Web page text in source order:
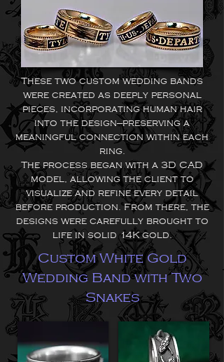
These two custom wedding bands
were created as deeply personal
pieces, incorporating human hair
into the design—preserving a
meaningful connection within each
ring.
The process began with a 3D CAD
model, allowing the client to
visualize and refine every detail
before production. From there, the
designs were carefully brought to
life in solid 14K gold.
Custom White Gold
Wedding Band with Two
Snakes